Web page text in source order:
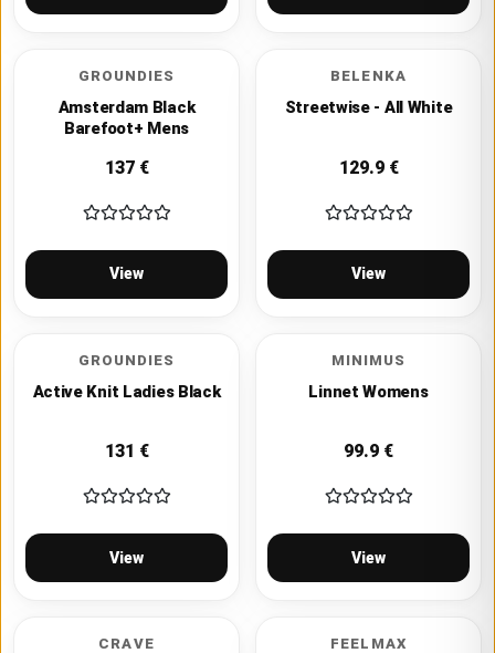
GROUNDIES
Amsterdam Black
Barefoot+ Mens
137€
View
BELENKA
Streetwise - All White
129.9€
View
GROUNDIES
Active Knit Ladies Black
131 €
View
MINIMUS
Linnet Womens
99.9 €
View
CRAVE FEELMAX